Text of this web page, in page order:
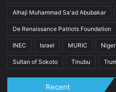
Alhaji Muhammad Sa'ad Abubakar
De Renaissance Patriots Foundation
INEC Israel MURIC
Sultan of Sokoto Tinubu
Recent